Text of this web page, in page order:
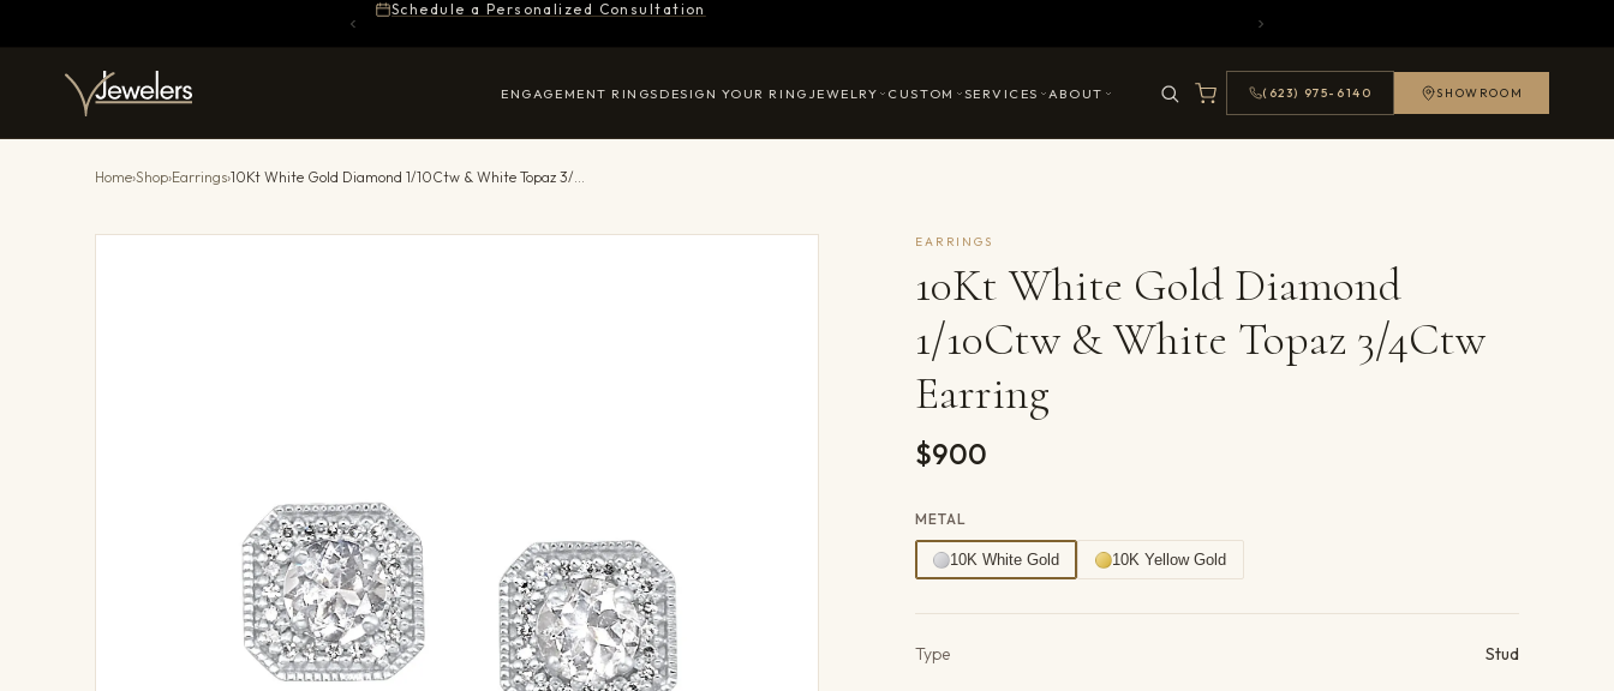
Schedule a Personalized Consultation
ENGAGEMENT RINGS DESIGN YOUR RING JEWELRY CUSTOM SERVICES ABOUT (623) 975-6140 SHOWROOM
Home›Shop›Earrings› 10Kt White Gold Diamond 1/10Ctw & White Topaz 3/4Ctw Earring
EARRINGS
10Kt White Gold Diamond
1/10Ctw & White Topaz 3/4Ctw
Earring
$900
METAL
10K White Gold 10K Yellow Gold
Type Stud